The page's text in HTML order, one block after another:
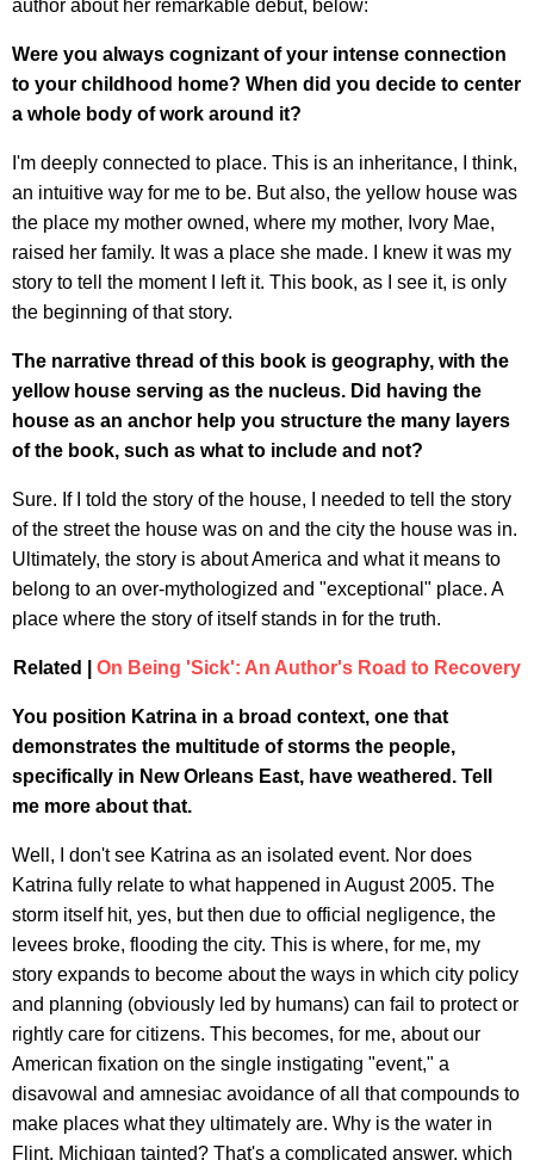
author about her remarkable debut, below:
Were you always cognizant of your intense connection
to your childhood home? When did you decide to center
a whole body of work around it?
I'm deeply connected to place. This is an inheritance, I think,
an intuitive way for me to be. But also, the yellow house was
the place my mother owned, where my mother, Ivory Mae,
raised her family. It was a place she made. I knew it was my
story to tell the moment I left it. This book, as I see it, is only
the beginning of that story.
The narrative thread of this book is geography, with the
yellow house serving as the nucleus. Did having the
house as an anchor help you structure the many layers
of the book, such as what to include and not?
Sure. If I told the story of the house, I needed to tell the story
of the street the house was on and the city the house was in.
Ultimately, the story is about America and what it means to
belong to an over-mythologized and "exceptional" place. A
place where the story of itself stands in for the truth.
Related | On Being 'Sick': An Author's Road to Recovery
You position Katrina in a broad context, one that
demonstrates the multitude of storms the people,
specifically in New Orleans East, have weathered. Tell
me more about that.
Well, I don't see Katrina as an isolated event. Nor does
Katrina fully relate to what happened in August 2005. The
storm itself hit, yes, but then due to official negligence, the
levees broke, flooding the city. This is where, for me, my
story expands to become about the ways in which city policy
and planning (obviously led by humans) can fail to protect or
rightly care for citizens. This becomes, for me, about our
American fixation on the single instigating "event," a
disavowal and amnesiac avoidance of all that compounds to
make places what they ultimately are. Why is the water in
Flint, Michigan tainted? That's a complicated answer, which